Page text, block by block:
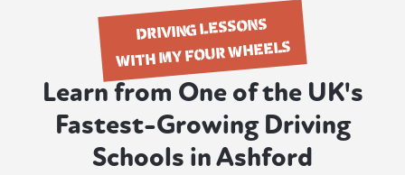
DRIVING LESSONS
WITH MY FOUR WHEELS
Learn from One of the UK's
Fastest-Growing Driving
Schools in Ashford